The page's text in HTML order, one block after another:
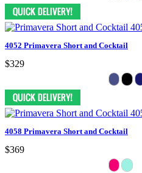
4052 Primavera Short and Cocktail
$329
4058 Primavera Short and Cocktail
$369